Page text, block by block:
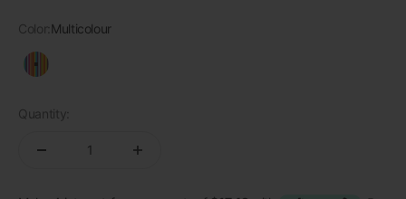
Color: Multicolour
Multicolour
Quantity: